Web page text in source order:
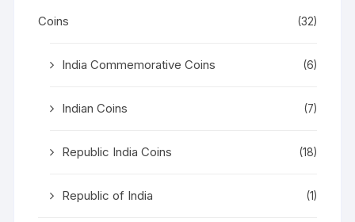
Coins (32)
India Commemorative Coins (6)
Indian Coins (7)
Republic India Coins (18)
Republic of India (1)